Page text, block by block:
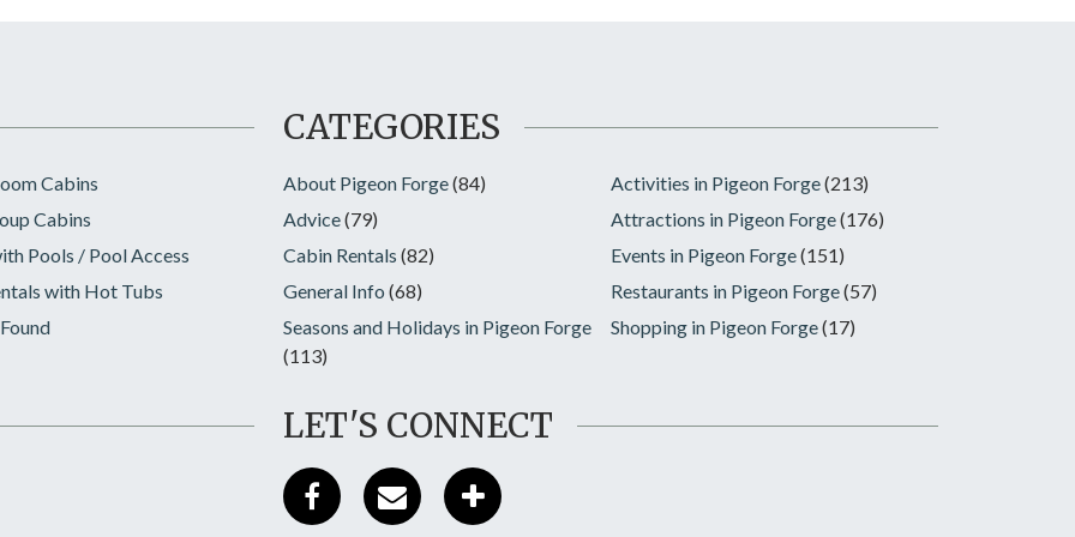
Cabins
Cabins
Pools / Pool Access
with Hot Tubs
CATEGORIES
About Pigeon Forge(84) Activities in Pigeon Forge(213)
Advice(79) Attractions in Pigeon Forge(176)
Cabin Rentals (82) Events in Pigeon Forge(151)
General Info (68) Restaurants in Pigeon Forge(57)
Seasons and Holidays in Pigeon Forge
(113)
Shopping in Pigeon Forge(17)
LET'S CONNECT